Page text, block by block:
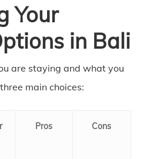
Your
in Bali
are staying and what you
main choices:
Pros Cons